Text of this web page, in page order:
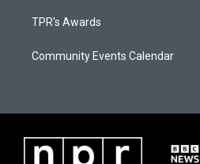
TPR's Awards
Community Events Calendar